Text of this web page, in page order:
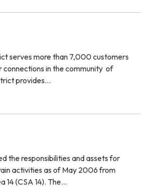
serves more than 7,000 customers
connections in the community of
provides…
the responsibilities and assets for
activities as of May 2006 from
14 (CSA 14). The…